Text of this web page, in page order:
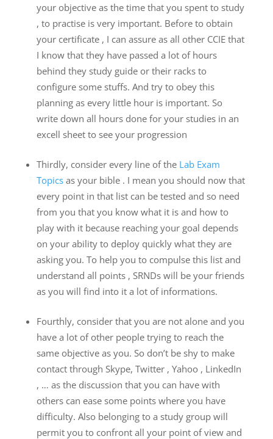
your objective as the time that you spent to study
, to practise is very important. Before to obtain
your certificate , I can assure as all other CCIE that
I know that they have passed a lot of hours
behind they study guide or their racks to
configure some stuffs. And try to obey this
planning as every little hour is important. So
write down all hours done for your studies in an
excell sheet to see your progression
Thirdly, consider every line of the Lab Exam
Topicsas your bible . I mean you should now that
every point in that list can be tested and so need
from you that you know what it is and how to
play with it because reaching your goal depends
on your ability to deploy quickly what they are
asking you. To help you to compulse this list and
understand all points , SRNDs will be your friends
as you will find into it a lot of informations.
Fourthly, consider that you are not alone and you
have a lot of other people trying to reach the
same objective as you. So don’t be shy to make
contact through Skype, Twitter , Yahoo , LinkedIn
, … as the discussion that you can have with
others can ease some points where you have
difficulty. Also belonging to a study group will
permit you to confront all your point of view and